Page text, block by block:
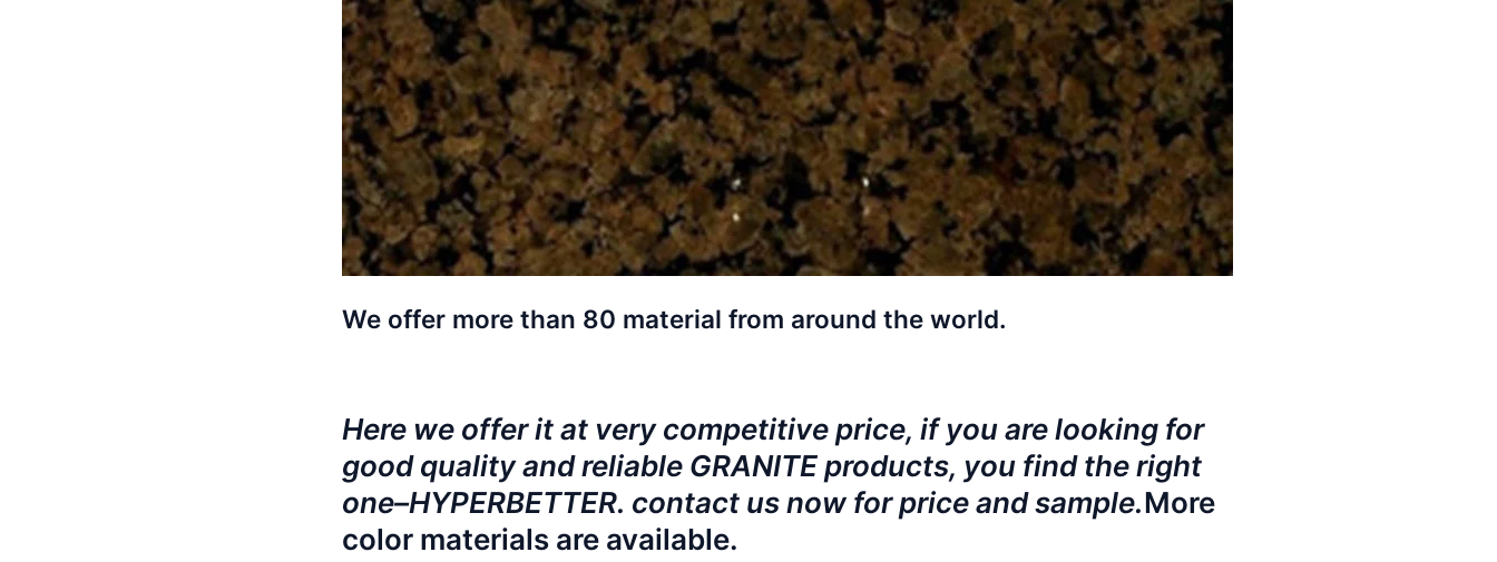
We offer more than 80 material from around the world.
Here we offer it at very competitive price, if you are looking for
good quality and reliable GRANITE products, you find the right
one–HYPERBETTER. contact us now for price and sample.More
color materials are available.